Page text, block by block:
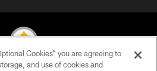
Cookies” you are agreeing to
and use of cookies and